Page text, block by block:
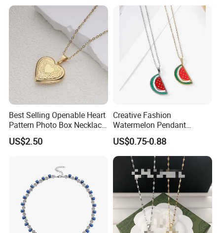
Best Selling Openable Heart
Pattern Photo Box Necklace
Stainless Steel with 18K
Gold Romantic Style
US$2.50
Creative Fashion
Watermelon Pendant
Necklace
US$0.75-0.88